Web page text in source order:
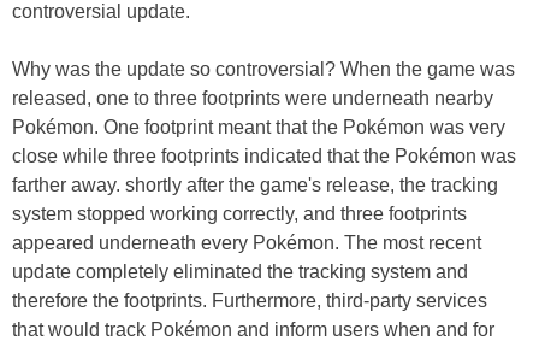
controversial update.
Why was the update so controversial? When the game was
released, one to three footprints were underneath nearby
Pokémon. One footprint meant that the Pokémon was very
close while three footprints indicated that the Pokémon was
farther away. shortly after the game's release, the tracking
system stopped working correctly, and three footprints
appeared underneath every Pokémon. The most recent
update completely eliminated the tracking system and
therefore the footprints. Furthermore, third-party services
that would track Pokémon and inform users when and for